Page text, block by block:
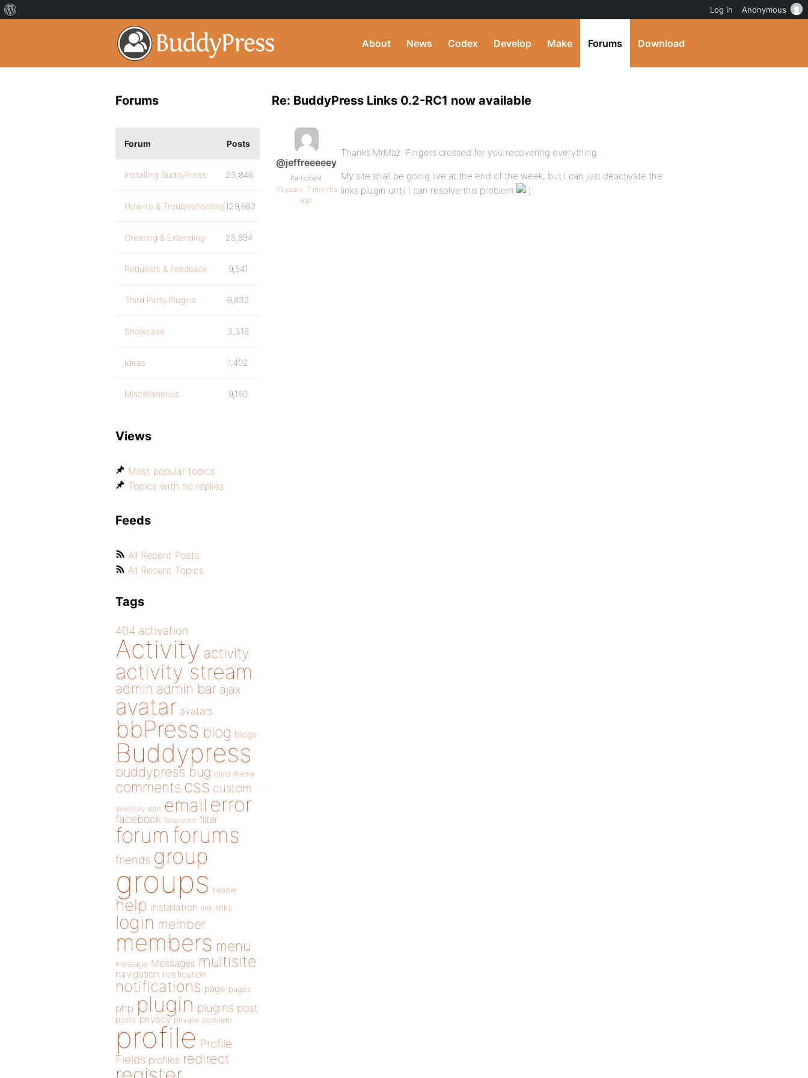
About News Codex Develop Make Forums Download
Re: BuddyPress Links 0.2-RC1 now available
@jeffreeeeey
Participant
16 years, 7 months
ago
Thanks MrMaz. Fingers crossed for you recovering everything.
My site shall be going live at the end of the week, but I can just deactivate the
links plugin until I can resolve this problem
Forums
Forum Posts
Installing BuddyPress 23,846
How-to & Troubleshooting129,862
Creating & Extending 25,894
Requests & Feedback 9,541
Third Party Plugins 9,832
Showcase 3,316
Ideas 1,402
Miscellaneous 9,180
Views
Most popular topics
Topics with no replies
Feeds
All Recent Posts
All Recent Topics
Tags
404 activation
Activity activity
activity stream
admin admin bar ajax
avatar avatars
bbPress blog blogs
Buddypress
buddypress bug child theme
comments css custom
directory edit email error
facebook fatal error filter
forum forums
friends group
groups header
help installation link links
login member
members menu
message Messages multisite
navigation notification
notifications page pages
php plugin plugins post
posts privacy private problem
profile Profile
Fields profiles redirect
Log in Anonymous